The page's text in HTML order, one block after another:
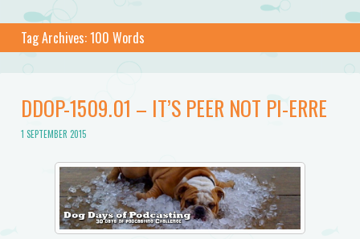
Tag Archives:100 Words
DDOP-1509.01 – IT’S PEER NOT PI-ERRE
1 SEPTEMBER 2015